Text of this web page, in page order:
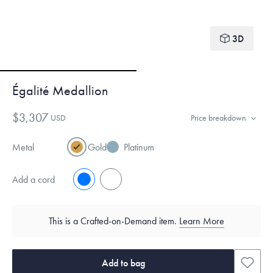
3D
Égalité Medallion
$3,307 USD Price breakdown
Metal Gold Platinum
Add a cord No
This is a Crafted-on-Demand item. Learn More
Add to bag